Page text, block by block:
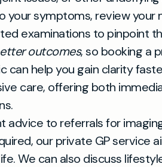
your symptoms, review your
examinations to pinpoint
outcomes, so booking a
can help you gain clarity
care, offering both
advice to referrals for
our private GP service
We can also discuss